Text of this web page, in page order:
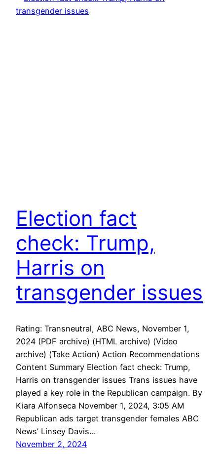
Election fact
check: Trump,
Harris on
transgender issues
Rating: Transneutral, ABC News, November 1,
2024 (PDF archive) (HTML archive) (Video
archive) (Take Action) Action Recommendations
Content Summary Election fact check: Trump,
Harris on transgender issues Trans issues have
played a key role in the Republican campaign. By
Kiara Alfonseca November 1, 2024, 3:05 AM
Republican ads target transgender females ABC
News’ Linsey Davis…
November 2, 2024